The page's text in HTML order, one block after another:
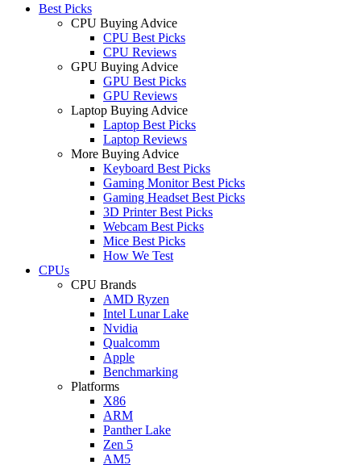
Best Picks
CPU Buying Advice
CPU Best Picks
CPU Reviews
GPU Buying Advice
GPU Best Picks
GPU Reviews
Laptop Buying Advice
Laptop Best Picks
Laptop Reviews
More Buying Advice
Keyboard Best Picks
Gaming Monitor Best Picks
Gaming Headset Best Picks
3D Printer Best Picks
Webcam Best Picks
Mice Best Picks
How We Test
CPUs
CPU Brands
AMD Ryzen
Intel Lunar Lake
Nvidia
Qualcomm
Apple
Benchmarking
Platforms
X86
ARM
Panther Lake
Zen 5
AM5